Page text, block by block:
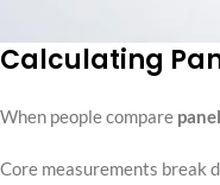
Calculating
When people compare
Core measurements break